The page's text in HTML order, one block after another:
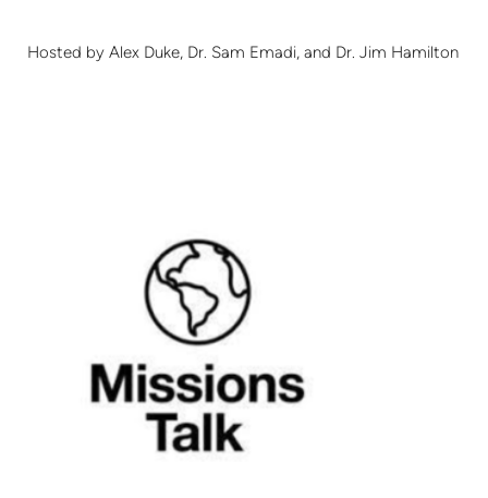
Hosted by Alex Duke, Dr. Sam Emadi, and Dr. Jim Hamilton